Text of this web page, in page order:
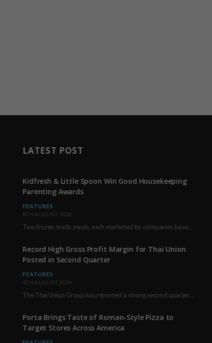
LATEST POST
Kidfresh & Little Spoon Win Good Housekeeping
Parenting Awards
FEATURES
8TH AUGUST 2026
Two frozen ready meals, each marketed by companies based in New York City, have received…
Record High Gross Profit Margin for Thai Union
Posted in Second Quarter
FEATURES
4TH AUGUST 2026
The Thai Union Group has reported a strong second quarter, delivering an all-time high gross…
Porta Brings Taste of Roman-Style Pizza to
Target Stores Across America